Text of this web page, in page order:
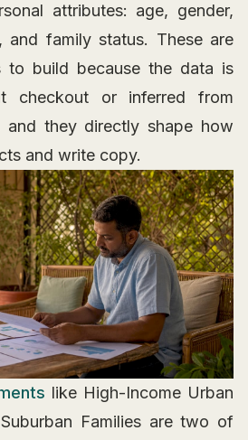
attributes: age, gender,
and family status. These are
to build because the data is
checkout or inferred from
and they directly shape how
and write copy.
like High-Income Urban
Families are two of